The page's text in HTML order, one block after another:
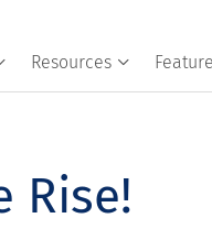
Resources
Rise!